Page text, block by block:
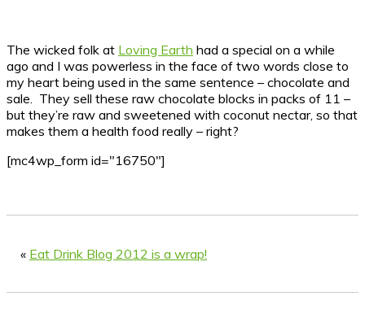
The wicked folk at Loving Earth had a special on a while
ago and I was powerless in the face of two words close to
my heart being used in the same sentence – chocolate and
sale. They sell these raw chocolate blocks in packs of 11 –
but they’re raw and sweetened with coconut nectar, so that
makes them a health food really – right?
[mc4wp_form id="16750"]
« Eat Drink Blog 2012 is a wrap!